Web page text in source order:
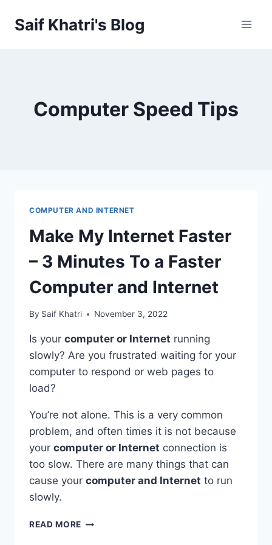
Saif Khatri's Blog
Computer Speed Tips
COMPUTER AND INTERNET
Make My Internet Faster
– 3 Minutes To a Faster
Computer and Internet
By Saif Khatri November 3, 2022
Is your computer or Internet running
slowly? Are you frustrated waiting for your
computer to respond or web pages to
load?
You’re not alone. This is a very common
problem, and often times it is not because
your computer or Internet connection is
too slow. There are many things that can
cause your computer and Internet to run
slowly.
READ MORE MAKE